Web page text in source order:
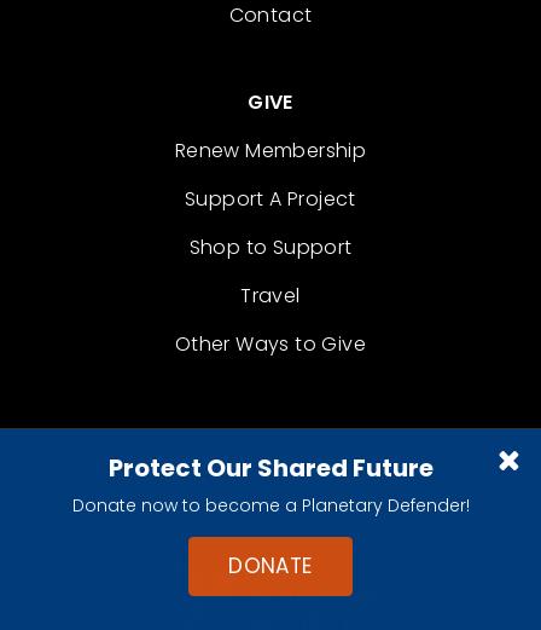
Protect Our Shared Future
Donate now to become a Planetary Defender!
DONATE
Contact
GIVE
Renew Membership
Support A Project
Shop to Support
Travel
Other Ways to Give